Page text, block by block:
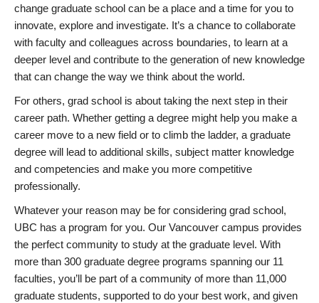
change graduate school can be a place and a time for you to
innovate, explore and investigate. It’s a chance to collaborate
with faculty and colleagues across boundaries, to learn at a
deeper level and contribute to the generation of new knowledge
that can change the way we think about the world.
For others, grad school is about taking the next step in their
career path. Whether getting a degree might help you make a
career move to a new field or to climb the ladder, a graduate
degree will lead to additional skills, subject matter knowledge
and competencies and make you more competitive
professionally.
Whatever your reason may be for considering grad school,
UBC has a program for you. Our Vancouver campus provides
the perfect community to study at the graduate level. With
more than 300 graduate degree programs spanning our 11
faculties, you’ll be part of a community of more than 11,000
graduate students, supported to do your best work, and given